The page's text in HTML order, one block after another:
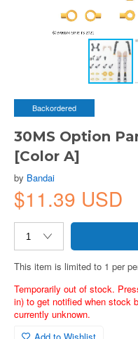
Backordered
30MS Option
[Color A]
by Bandai
$11.39 USD
This item is limited to 1 per
Temporarily out of stock.
in) to get notified when stock
currently unknown.